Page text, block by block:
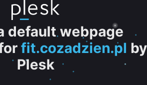
default webpage
fit.cozadzien.pl by
Plesk